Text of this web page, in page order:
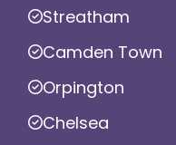
Streatham
Camden Town
Orpington
Chelsea